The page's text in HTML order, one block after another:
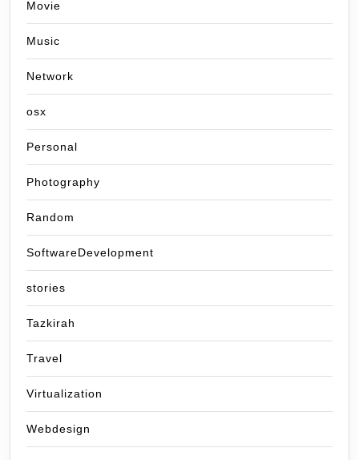
Movie
Music
Network
osx
Personal
Photography
Random
SoftwareDevelopment
stories
Tazkirah
Travel
Virtualization
Webdesign